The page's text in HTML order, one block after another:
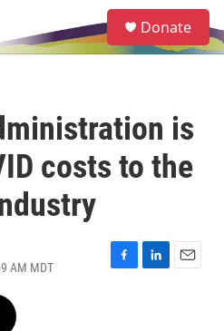
e
a
Donate
is
costs to the
AM MDT
F
L
E